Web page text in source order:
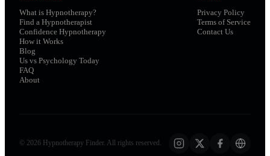
What is Hypnotherapy?
Find a Hypnotherapist
Confidence Hypnotherapy
How it Works
Blog
Us vs Psychology Today
FAQ
About
Privacy Policy
Terms of Service
Contact Us
© 2026 Hypnotherapy Finder. All rights reserved.